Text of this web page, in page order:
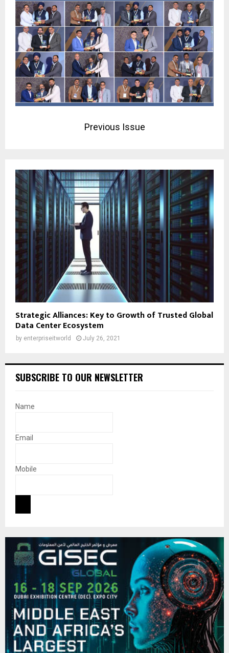
Previous Issue
Strategic Alliances: Key to Growth of Trusted Global
Data Center Ecosystem
by enterpriseitworld July 26, 2021
SUBSCRIBE TO OUR NEWSLETTER
Name
Email
Mobile